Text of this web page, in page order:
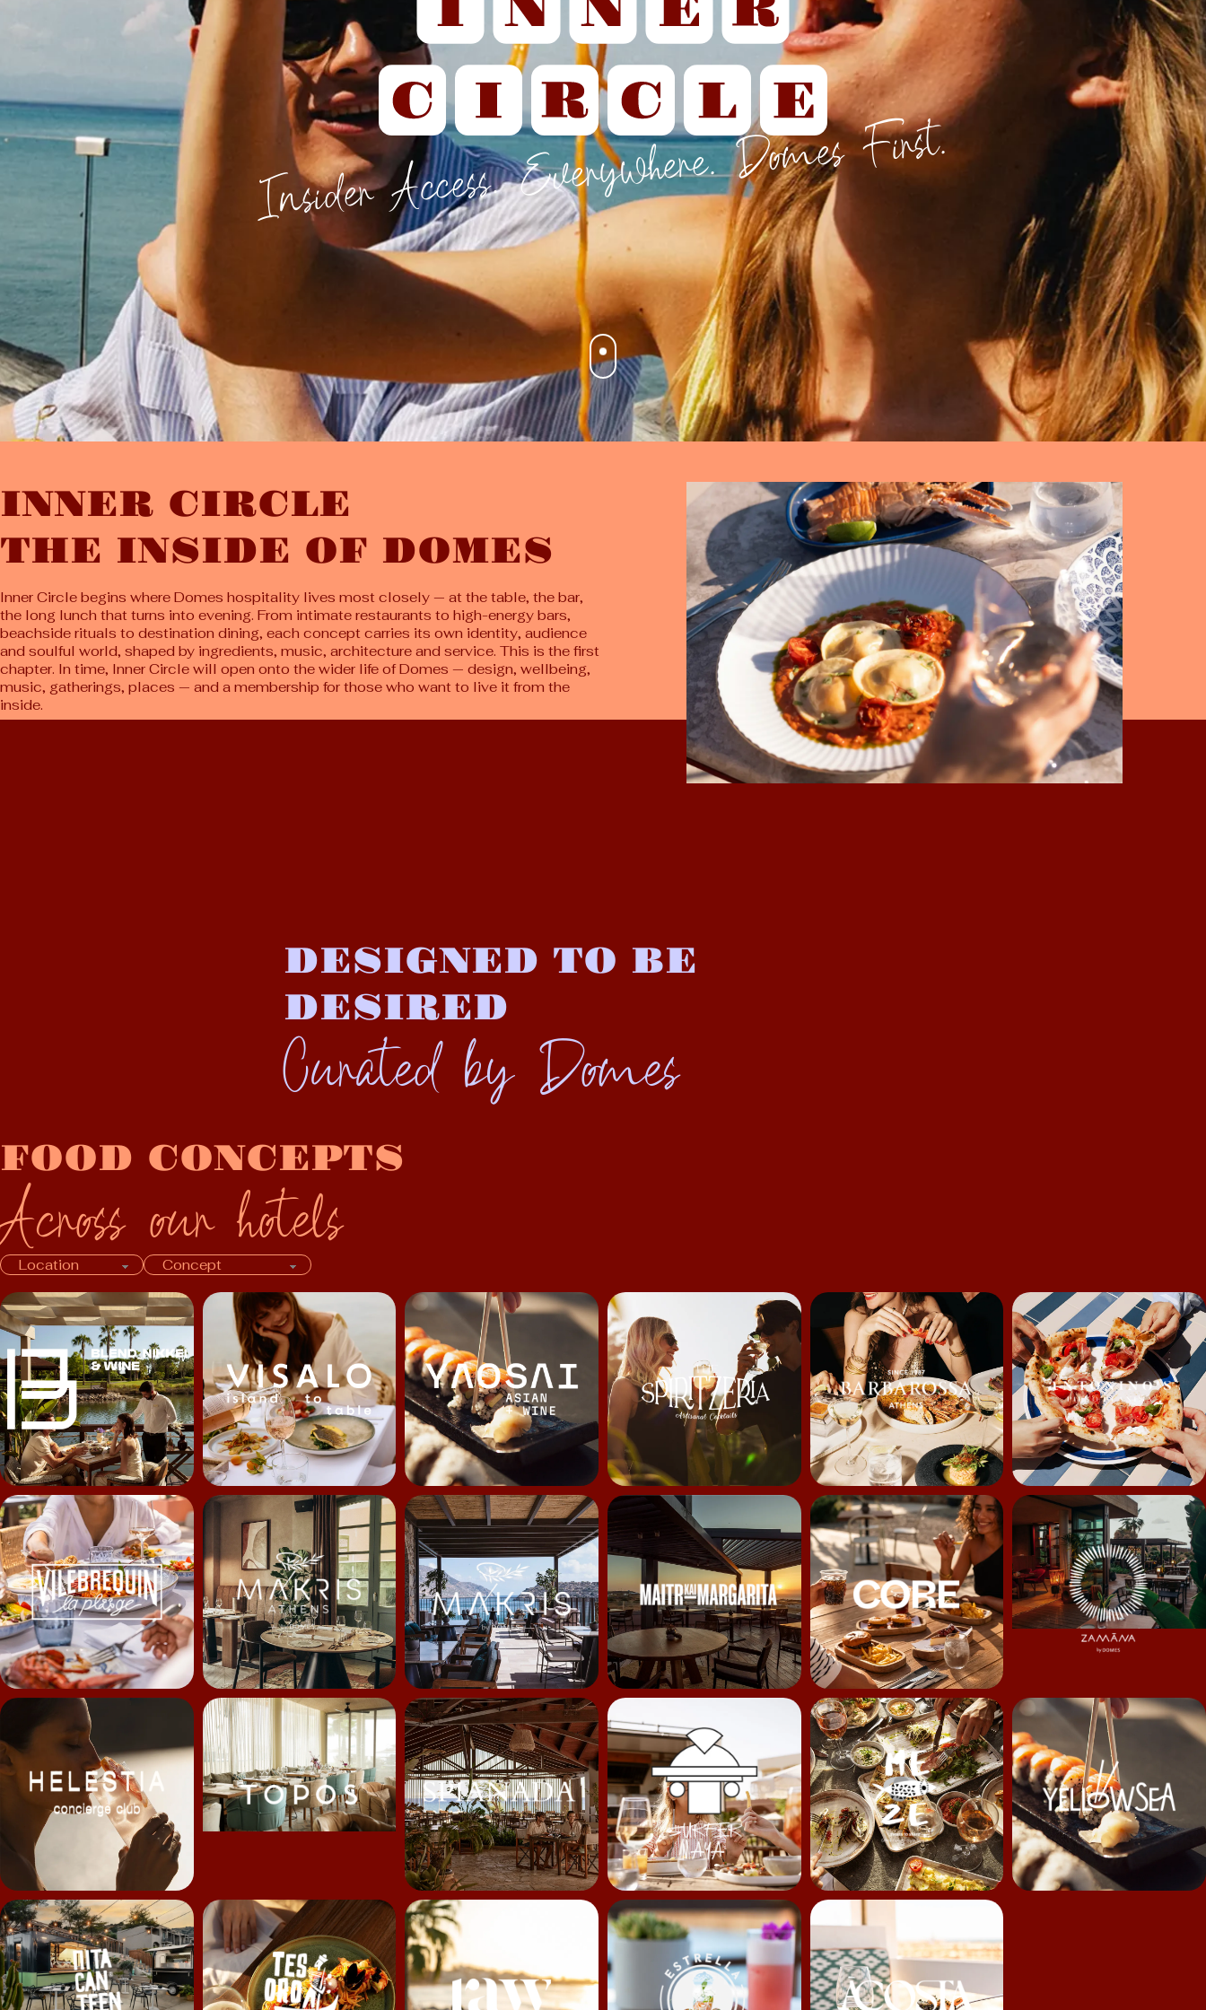
Insider Access. Everywhere. Domes First.
INNER CIRCLE
THE INSIDE OF DOMES
Inner Circle begins where Domes hospitality lives most closely — at the table, the bar,
the long lunch that turns into evening. From intimate restaurants to high-energy bars,
beachside rituals to destination dining, each concept carries its own identity, audience
and soulful world, shaped by ingredients, music, architecture and service. This is the first
chapter. In time, Inner Circle will open onto the wider life of Domes — design, wellbeing,
music, gatherings, places — and a membership for those who want to live it from the
inside.
DESIGNED TO BE
DESIRED
Curated by Domes
FOOD CONCEPTS
Across our hotels